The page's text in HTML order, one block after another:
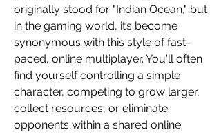
originally stood for "Indian Ocean," but
in the gaming world, it’s become
synonymous with this style of fast-
paced, online multiplayer. You'll often
find yourself controlling a simple
character, competing to grow larger,
collect resources, or eliminate
opponents within a shared online